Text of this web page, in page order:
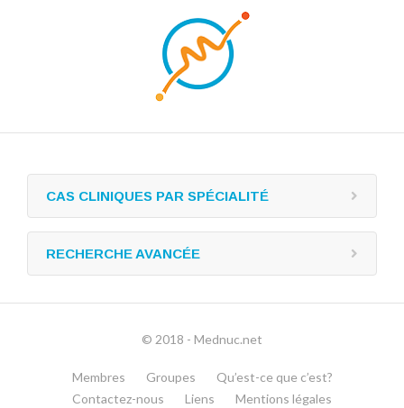
CAS CLINIQUES PAR SPÉCIALITÉ
RECHERCHE AVANCÉE
© 2018 - Mednuc.net
Membres Groupes
Qu’est-ce que c’est?
Contactez-nous
Liens Mentions légales